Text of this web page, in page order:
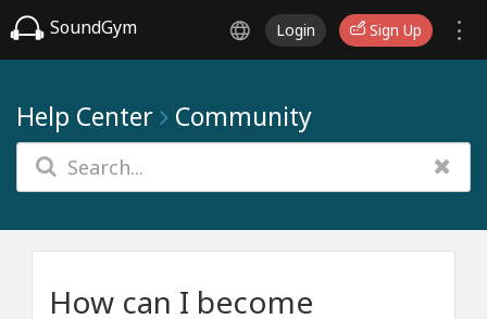
SoundGym Login Sign Up
Help Center Community
How can I become